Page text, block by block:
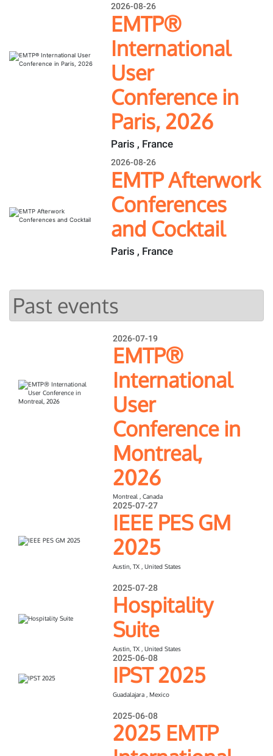
2026-08-26
EMTP®
International
User
Conference in
Paris, 2026
Paris , France
2026-08-26
EMTP Afterwork
Conferences
and Cocktail
Paris , France
Past events
2026-07-19
EMTP®
International
User
Conference in
Montreal,
2026
Montreal , Canada
2025-07-27
IEEE PES GM
2025
Austin, TX , United States
2025-07-28
Hospitality
Suite
Austin, TX , United States
2025-06-08
IPST 2025
Guadalajara , Mexico
2025-06-08
2025 EMTP